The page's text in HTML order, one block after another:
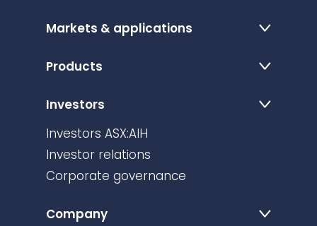
Markets & applications
Products
Investors
Investors ASX:AIH
Investor relations
Corporate governance
Company